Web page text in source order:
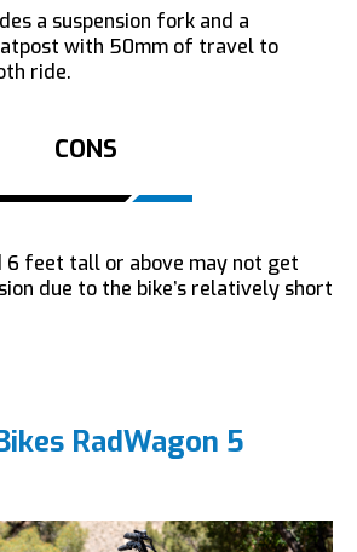
a suspension fork and a
with 50mm of travel to
ride.
CONS
6 feet tall or above may not get
due to the bike’s relatively short
RadWagon 5